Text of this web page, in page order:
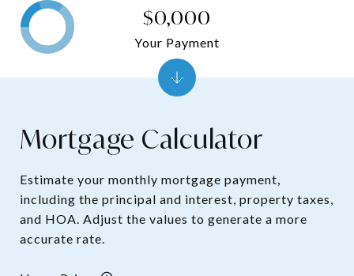
Mortgage Calculator
Estimate your monthly mortgage payment,
including the principal and interest, property taxes,
and HOA. Adjust the values to generate a more
accurate rate.
$0,000
Your Payment